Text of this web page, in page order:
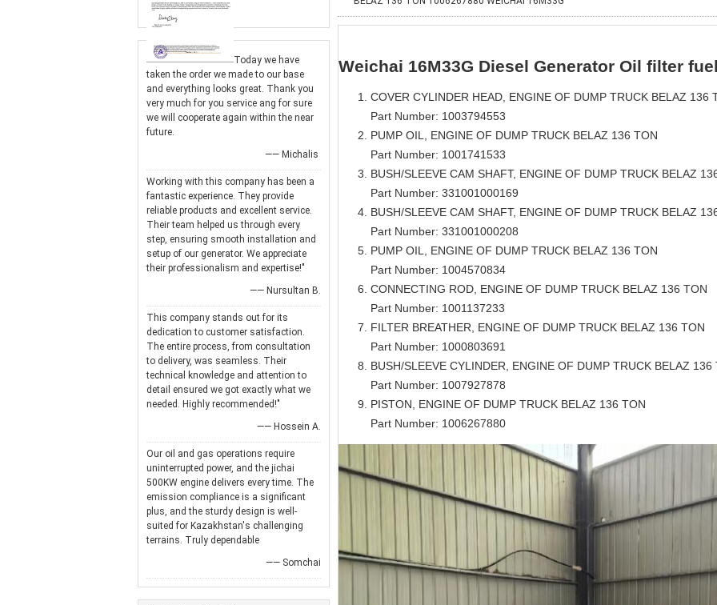
Today we have
taken the order we made to our base
and everything looks great. Thank you
very much for you service ang for sure
we will cooperate again within the near
future.
—— Michalis
Working with this company has been a
fantastic experience. They provide
reliable products and excellent service.
Their team helped us through every
step, ensuring smooth installation and
setup of our generator. We appreciate
their professionalism and expertise!"
—— Nursultan B.
This company stands out for its
dedication to customer satisfaction.
The entire process, from consultation
to delivery, was seamless. Their
technical knowledge and attention to
detail ensured we got exactly what we
needed. Highly recommended!"
—— Hossein A.
Our oil and gas operations require
uninterrupted power, and the jichai
500KW engine delivers every time. The
emission compliance is a significant
plus, and the sturdy design is well-
suited for Kazakhstan's challenging
terrains. Truly dependable
—— Somchai
Weichai 16M33G Diesel Generator Oil filter
COVER CYLINDER HEAD, ENGINE OF DUMP TRUCK BELAZ 136
Part Number: 1003794553
PUMP OIL, ENGINE OF DUMP TRUCK BELAZ 136 TON
Part Number: 1001741533
BUSH/SLEEVE CAM SHAFT, ENGINE OF DUMP TRUCK BELAZ
Part Number: 331001000169
BUSH/SLEEVE CAM SHAFT, ENGINE OF DUMP TRUCK BELAZ
Part Number: 331001000208
PUMP OIL, ENGINE OF DUMP TRUCK BELAZ 136 TON
Part Number: 1004570834
CONNECTING ROD, ENGINE OF DUMP TRUCK BELAZ 136 TON
Part Number: 1001137233
FILTER BREATHER, ENGINE OF DUMP TRUCK BELAZ 136 TON
Part Number: 1000803691
BUSH/SLEEVE CYLINDER, ENGINE OF DUMP TRUCK BELAZ 136
Part Number: 1007927878
PISTON, ENGINE OF DUMP TRUCK BELAZ 136 TON
Part Number: 1006267880